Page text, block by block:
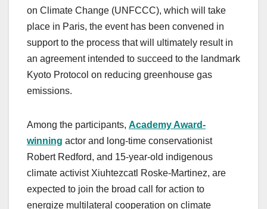
on Climate Change (UNFCCC), which will take
place in Paris, the event has been convened in
support to the process that will ultimately result in
an agreement intended to succeed to the landmark
Kyoto Protocol on reducing greenhouse gas
emissions.
Among the participants, Academy Award-
winning actor and long-time conservationist
Robert Redford, and 15-year-old indigenous
climate activist Xiuhtezcatl Roske-Martinez, are
expected to join the broad call for action to
energize multilateral cooperation on climate